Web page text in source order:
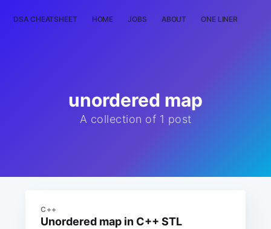
DSA CHEATSHEET HOME JOBS ABOUT ONE LINER
unordered map
A collection of 1 post
C++
Unordered map in C++ STL